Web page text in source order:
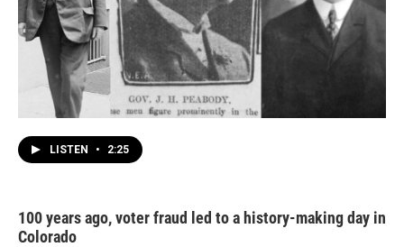
LISTEN • 2:25
100 years ago, voter fraud led to a history-making day in
Colorado